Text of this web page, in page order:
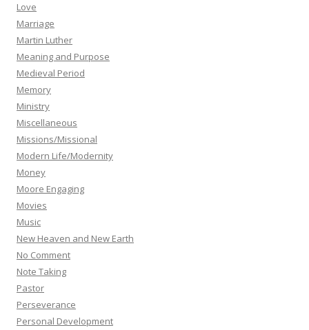
Love
Marriage
Martin Luther
Meaning and Purpose
Medieval Period
Memory
Ministry
Miscellaneous
Missions/Missional
Modern Life/Modernity
Money
Moore Engaging
Movies
Music
New Heaven and New Earth
No Comment
Note Taking
Pastor
Perseverance
Personal Development